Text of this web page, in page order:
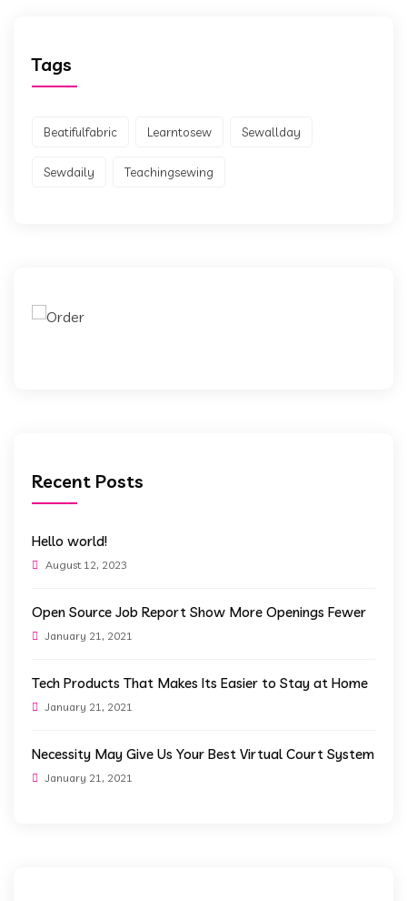
Tags
Beatifulfabric Learntosew Sewallday
Sewdaily Teachingsewing
Recent Posts
Hello world!
August 12, 2023
Open Source Job Report Show More Openings Fewer
January 21, 2021
Tech Products That Makes Its Easier to Stay at Home
January 21, 2021
Necessity May Give Us Your Best Virtual Court System
January 21, 2021